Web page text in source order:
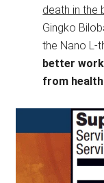
death in the
Gingko
the Nano L-
better
from